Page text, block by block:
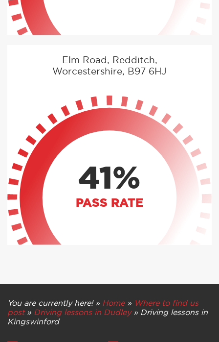
Elm Road, Redditch,
Worcestershire, B97 6HJ
41%
PASS RATE
You are currently here! » Home» Where to find us
post» Driving lessons in Dudley» Driving lessons in
Kingswinford